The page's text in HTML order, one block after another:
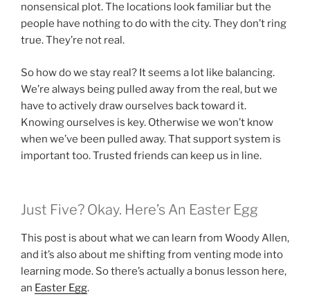
nonsensical plot. The locations look familiar but the
people have nothing to do with the city. They don’t ring
true. They’re not real.
So how do we stay real? It seems a lot like balancing.
We’re always being pulled away from the real, but we
have to actively draw ourselves back toward it.
Knowing ourselves is key. Otherwise we won’t know
when we’ve been pulled away. That support system is
important too. Trusted friends can keep us in line.
Just Five? Okay. Here’s An Easter Egg
This post is about what we can learn from Woody Allen,
and it’s also about me shifting from venting mode into
learning mode. So there’s actually a bonus lesson here,
an Easter Egg.